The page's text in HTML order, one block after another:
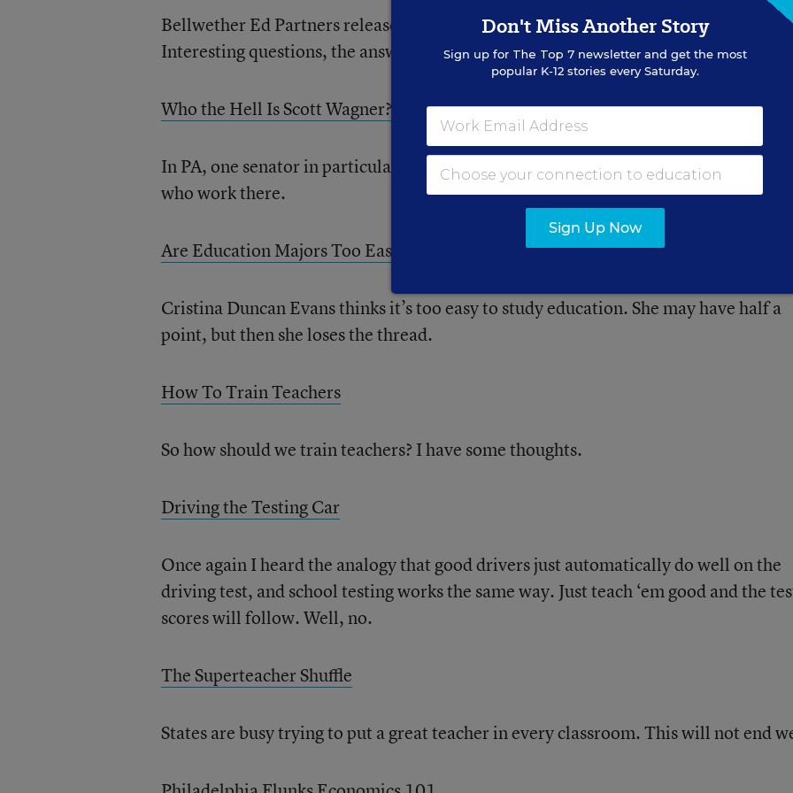
Bellwether Ed Partners release a paper about the balance of state and federal
Interesting questions, the answers need work, but great title.
Who the Hell Is Scott Wagner?
In PA, one senator in particular is busy trying to smash public education and the
who work there.
Are Education Majors Too Easy?
Cristina Duncan Evans thinks it’s too easy to study education. She may have half a
point, but then she loses the thread.
How To Train Teachers
So how should we train teachers? I have some thoughts.
Driving the Testing Car
Once again I heard the analogy that good drivers just automatically do well on the
driving test, and school testing works the same way. Just teach ‘em good and the
scores will follow. Well, no.
The Superteacher Shuffle
States are busy trying to put a great teacher in every classroom. This will not end
Don't Miss Another Story
Sign up for The Top 7newsletter and get the most
popular K-12 stories every Saturday.
Sign Up Now